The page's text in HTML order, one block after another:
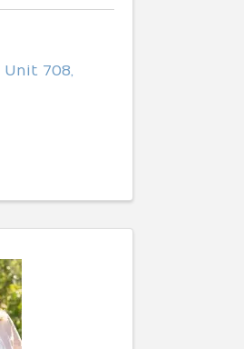
Unit 708,